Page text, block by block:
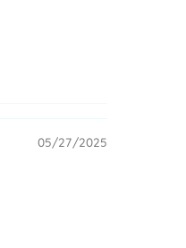
05/27/2025